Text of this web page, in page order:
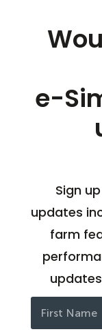
e-
Sign
updates
farm